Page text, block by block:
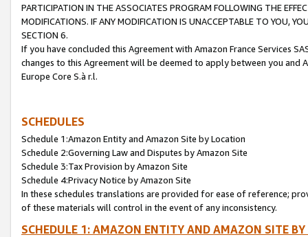
PARTICIPATION IN THE ASSOCIATES PROGRAM FOLLOWING THE
MODIFICATIONS. IF ANY MODIFICATION IS UNACCEPTABLE TO YOU,
SECTION 6.
If you have concluded this Agreement with Amazon France Services
changes to this Agreement will be deemed to apply between you and
Europe Core S.à r.l.
SCHEDULES
Schedule 1:Amazon Entity and Amazon Site by Location
Schedule 2:Governing Law and Disputes by Amazon Site
Schedule 3:Tax Provision by Amazon Site
Schedule 4:Privacy Notice by Amazon Site
In these schedules translations are provided for ease of reference;
of these materials will control in the event of any inconsistency.
SCHEDULE 1: AMAZON ENTITY AND AMAZON SITE